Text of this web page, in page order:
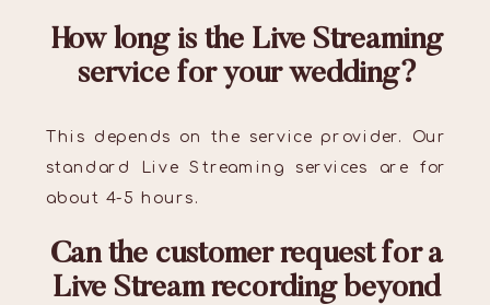
How long is the Live Streaming
service for your wedding?
This depends on the service provider. Our
standard Live Streaming services are for
about 4-5 hours.
Can the customer request for a
Live Stream recording beyond